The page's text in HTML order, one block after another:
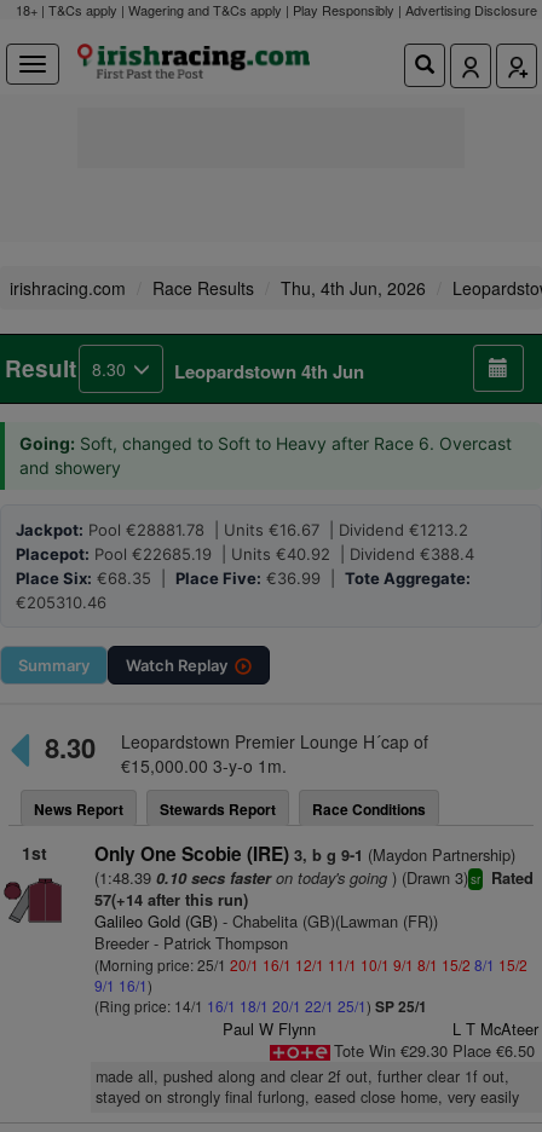
18+ | T&Cs apply | Wagering and T&Cs apply | Play Responsibly | Advertising Disclosure
irishracing.com Race Results Thu, 4th Jun, 2026
Result 8.30 Leopardstown 4th Jun
Going: Soft, changed to Soft to Heavy after Race 6. Overcast
and showery
Jackpot: Pool €28881.78 | Units €16.67 | Dividend €1213.2
Placepot: Pool €22685.19 | Units €40.92 | Dividend €388.4
Place Six: €68.35 | Place Five: €36.99 | Tote Aggregate:
€205310.46
Summary Watch Replay
8.30
Leopardstown Premier Lounge H´cap of
€15,000.00 3-y-o 1m.
News Report Stewards Report Race Conditions
1st Only One Scobie (IRE) 3, b g 9-1 (Maydon Partnership)
(1:48.39 0.10 secs fasteron today's going) (Drawn 3)sr
Rated
57(+14 after this run)
Galileo Gold (GB)- Chabelita (GB)(Lawman (FR))
Breeder - Patrick Thompson
(Morning price: 25/1 20/1 16/1 12/1 11/1 10/1 9/1 8/1 15/2 8/1 15/2
9/1 16/1)
(Ring price: 14/1 16/1 18/1 20/1 22/1 25/1) SP 25/1
Paul W Flynn
L T McAteer
Tote Win €29.30 Place €6.50
made all, pushed along and clear 2f out, further clear 1f out,
stayed on strongly final furlong, eased close home, very easily